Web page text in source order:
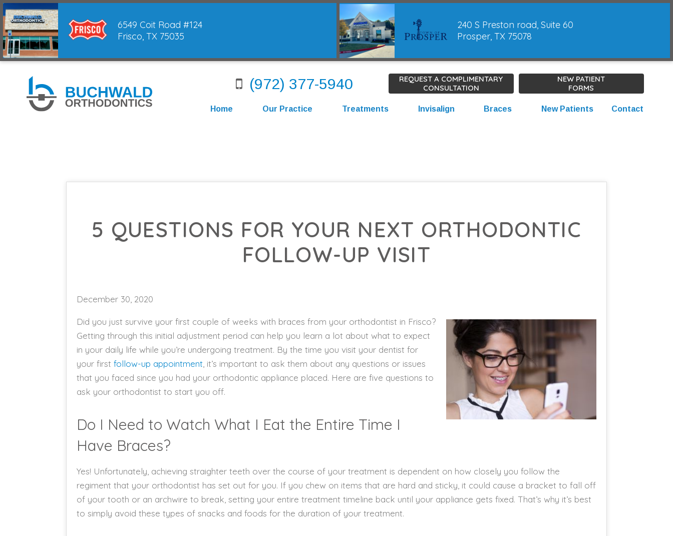
6549 Coit Road #124
Frisco, TX 75035
240 S Preston road, Suite 60
Prosper, TX 75078
(972) 377-5940
REQUEST A COMPLIMENTARY
CONSULTATION
NEW PATIENT
FORMS
Home Our Practice Treatments Invisalign Braces New Patients Contact
5 QUESTIONS FOR YOUR NEXT ORTHODONTIC
FOLLOW-UP VISIT
December 30, 2020
Did you just survive your first couple of weeks with braces from your orthodontist in Frisco?
Getting through this initial adjustment period can help you learn a lot about what to expect
in your daily life while you’re undergoing treatment. By the time you visit your dentist for
your first follow-up appointment , it’s important to ask them about any questions or issues
that you faced since you had your orthodontic appliance placed. Here are five questions to
ask your orthodontist to start you off.
Do I Need to Watch What I Eat the Entire Time I
Have Braces?
Yes! Unfortunately, achieving straighter teeth over the course of your treatment is dependent on how closely you follow the
regiment that your orthodontist has set out for you. If you chew on items that are hard and sticky, it could cause a bracket to fall off
of your tooth or an archwire to break, setting your entire treatment timeline back until your appliance gets fixed. That’s why it’s best
to simply avoid these types of snacks and foods for the duration of your treatment.